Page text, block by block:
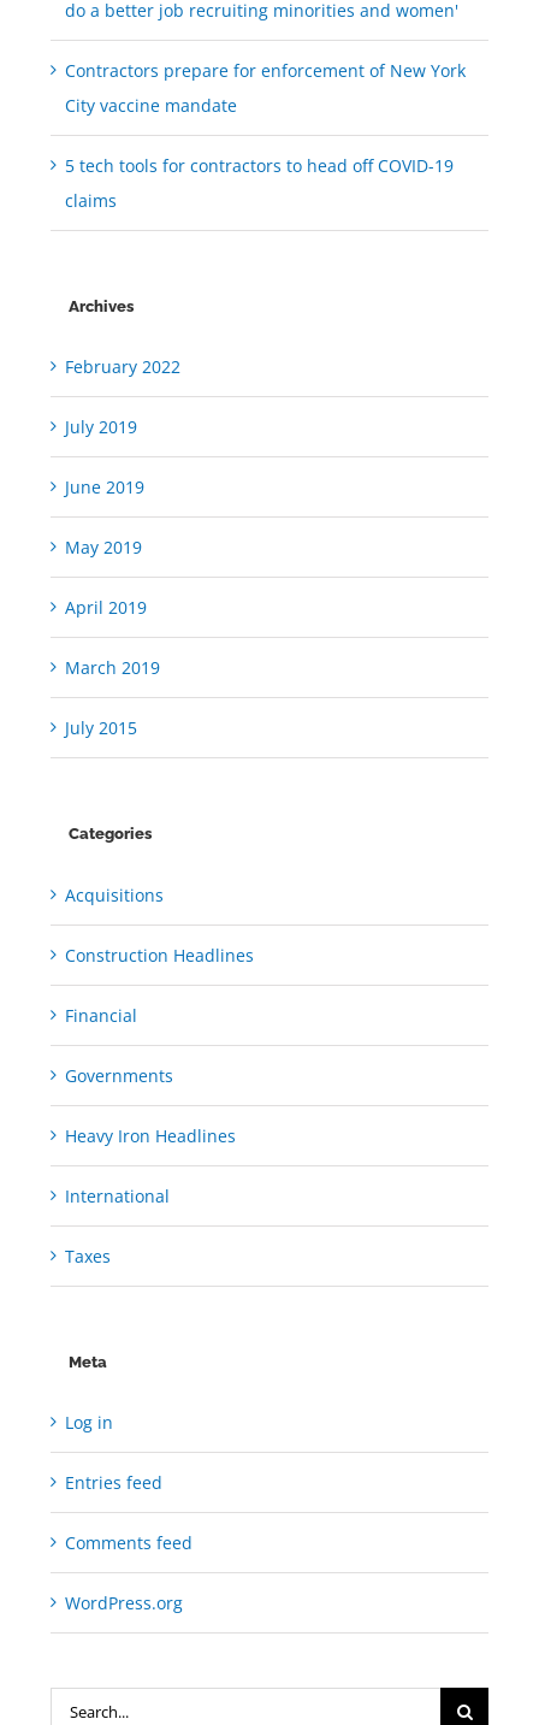
do a better job recruiting minorities and women'
Contractors prepare for enforcement of New York
City vaccine mandate
5 tech tools for contractors to head off COVID-19
claims
Archives
February 2022
July 2019
June 2019
May 2019
April 2019
March 2019
July 2015
Categories
Acquisitions
Construction Headlines
Financial
Governments
Heavy Iron Headlines
International
Taxes
Meta
Log in
Entries feed
Comments feed
WordPress.org
Search